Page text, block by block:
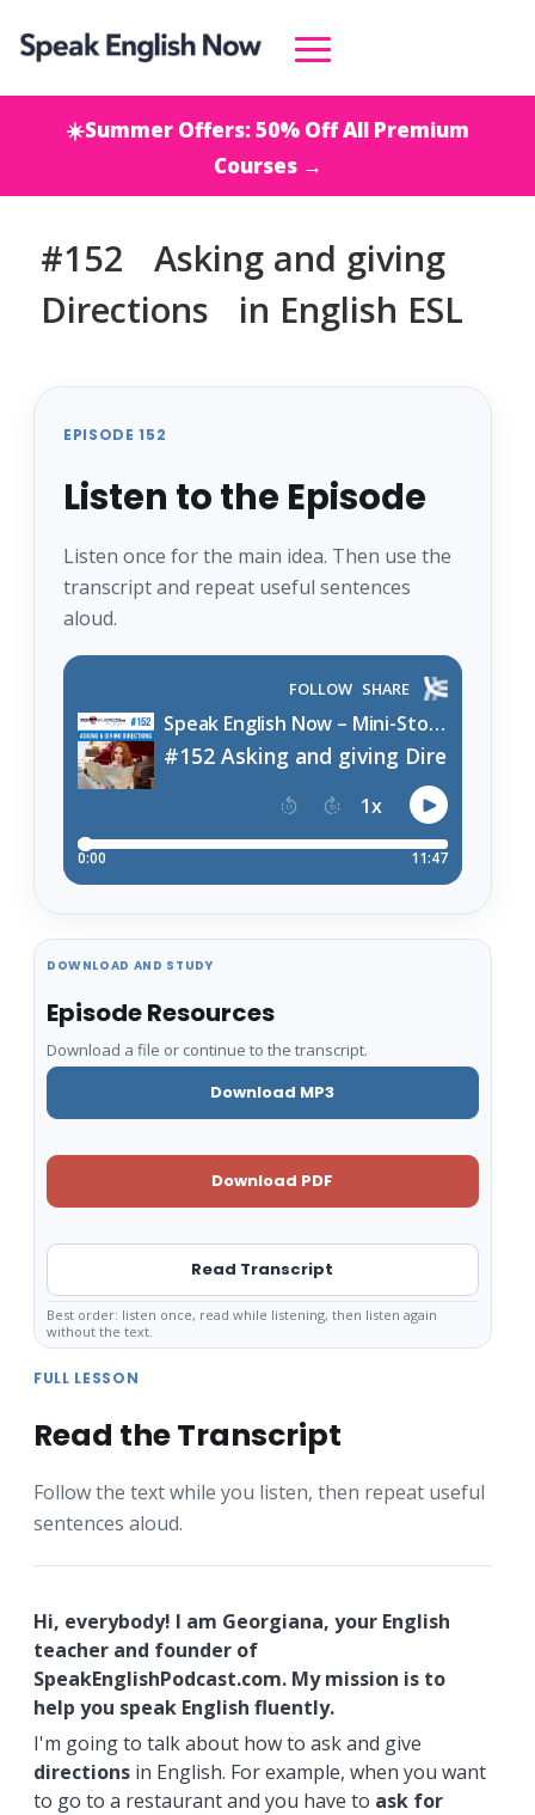
☀️Summer Offers: 50% Off All Premium
Courses →
#152 Asking and giving
Directions in English ESL
EPISODE 152
Listen to the Episode
Listen once for the main idea. Then use the
transcript and repeat useful sentences
aloud.
DOWNLOAD AND STUDY
Episode Resources
Download a file or continue to the transcript.
Download MP3
Download PDF
Read Transcript
Best order: listen once, read while listening, then listen again
without the text.
FULL LESSON
Read the Transcript
Follow the text while you listen, then repeat useful
sentences aloud.
Hi, everybody! I am Georgiana, your English
teacher and founder of
SpeakEnglishPodcast.com. My mission is to
help you speak English fluently.
I'm going to talk about how to ask and give
directionsin English. For example, when you want
to go to a restaurant and you have to ask for